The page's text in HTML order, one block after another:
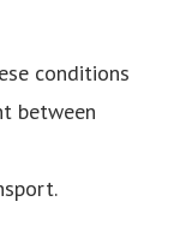
conditions
between